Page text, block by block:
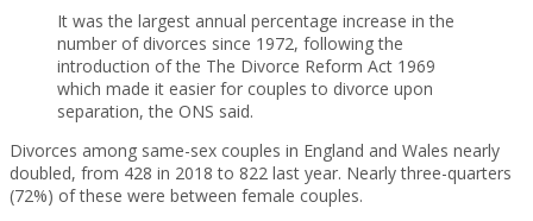
It was the largest annual percentage increase in the
number of divorces since 1972, following the
introduction of the The Divorce Reform Act 1969
which made it easier for couples to divorce upon
separation, the ONS said.
Divorces among same-sex couples in England and Wales nearly
doubled, from 428 in 2018 to 822 last year. Nearly three-quarters
(72%) of these were between female couples.